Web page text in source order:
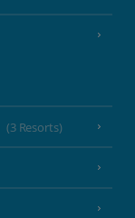
(3 Resorts)